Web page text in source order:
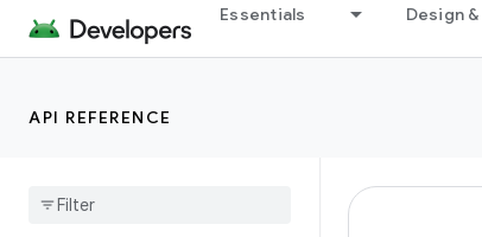
Essentials Design &
API REFERENCE
android.net.wifi.hotspot2.omadm
android.net.wifi.p2p
android